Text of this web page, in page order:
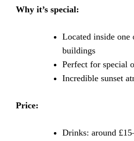
Why it’s special:
Located inside one
buildings
Perfect for special
Incredible sunset
Price:
Drinks: around